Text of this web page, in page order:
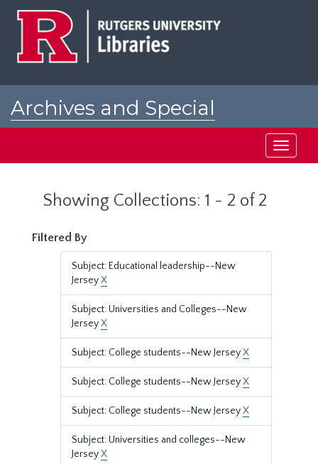
Archives and Special
Toggle
Showing Collections: 1 - 2 of 2
Filtered By
Subject: Educational leadership--New
JerseyX
Subject: Universities and Colleges--New
JerseyX
Subject: College students--New JerseyX
Subject: College students--New JerseyX
Subject: College students--New JerseyX
Subject: Universities and colleges--New
JerseyX